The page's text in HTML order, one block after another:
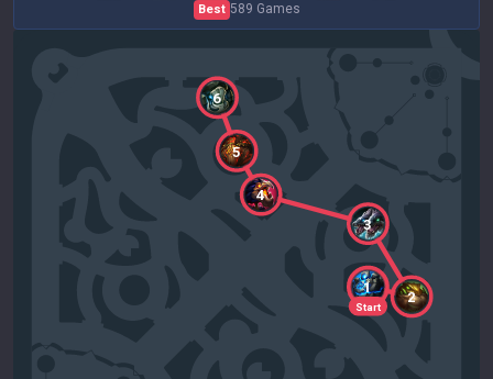
Best 589 Games
Start
1
2
3
4
5
6